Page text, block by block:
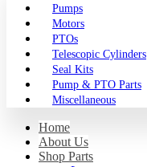
Pumps
Motors
PTOs
Telescopic Cylinders
Seal Kits
Pump & PTO Parts
Miscellaneous
Home
About Us
Shop Parts